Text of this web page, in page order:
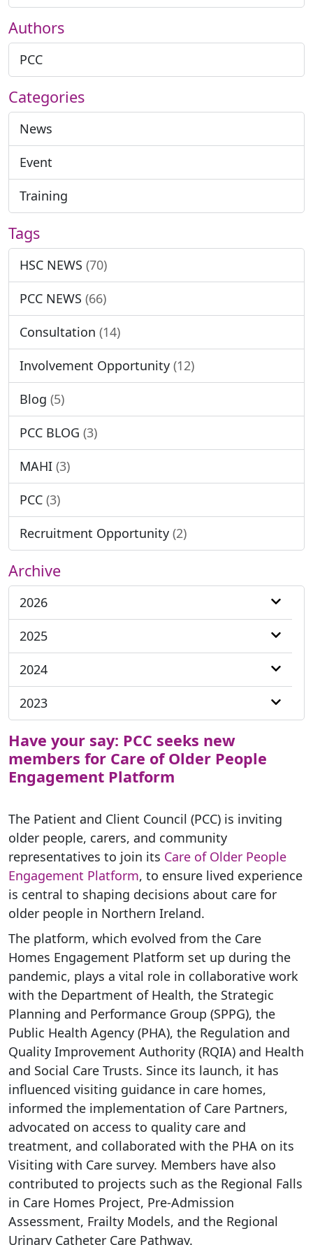
Authors
PCC
Categories
News
Event
Training
Tags
HSC NEWS (70)
PCC NEWS (66)
Consultation (14)
Involvement Opportunity (12)
Blog (5)
PCC BLOG (3)
MAHI (3)
PCC (3)
Recruitment Opportunity (2)
Archive
2026
2025
2024
2023
Have your say: PCC seeks new
members for Care of Older People
Engagement Platform
The Patient and Client Council (PCC) is inviting
older people, carers, and community
representatives to join its Care of Older People
Engagement Platform, to ensure lived experience
is central to shaping decisions about care for
older people in Northern Ireland.
The platform, which evolved from the Care
Homes Engagement Platform set up during the
pandemic, plays a vital role in collaborative work
with the Department of Health, the Strategic
Planning and Performance Group (SPPG), the
Public Health Agency (PHA), the Regulation and
Quality Improvement Authority (RQIA) and Health
and Social Care Trusts. Since its launch, it has
influenced visiting guidance in care homes,
informed the implementation of Care Partners,
advocated on access to quality care and
treatment, and collaborated with the PHA on its
Visiting with Care survey. Members have also
contributed to projects such as the Regional Falls
in Care Homes Project, Pre-Admission
Assessment, Frailty Models, and the Regional
Urinary Catheter Care Pathway.